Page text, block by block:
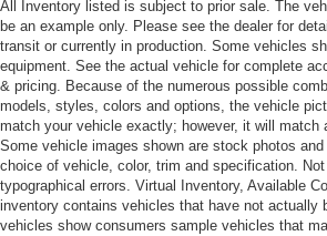
All Inventory listed is subject to prior sale. The
be an example only. Please see the dealer for
transit or currently in production. Some vehicles
equipment. See the actual vehicle for complete
& pricing. Because of the numerous possible
models, styles, colors and options, the vehicle
match your vehicle exactly; however, it will match
Some vehicle images shown are stock photos
choice of vehicle, color, trim and specification.
typographical errors. Virtual Inventory, Available
inventory contains vehicles that have not actually
vehicles show consumers sample vehicles that